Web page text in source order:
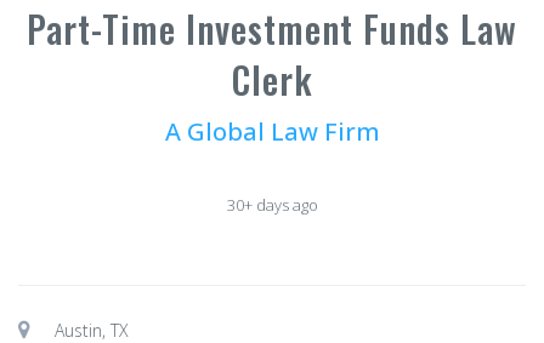
Part-Time Investment Funds Law
Clerk
A Global Law Firm
30+ days ago
Austin, TX